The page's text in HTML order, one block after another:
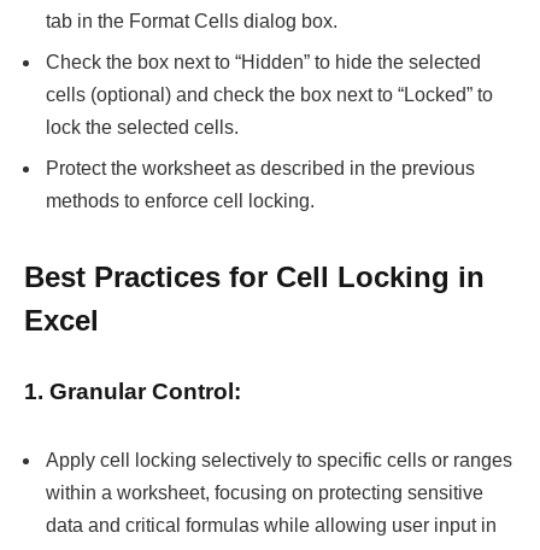
tab in the Format Cells dialog box.
Check the box next to “Hidden” to hide the selected
cells (optional) and check the box next to “Locked” to
lock the selected cells.
Protect the worksheet as described in the previous
methods to enforce cell locking.
Best Practices for Cell Locking in
Excel
1. Granular Control:
Apply cell locking selectively to specific cells or ranges
within a worksheet, focusing on protecting sensitive
data and critical formulas while allowing user input in